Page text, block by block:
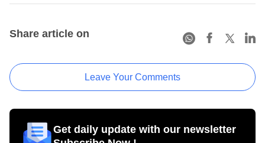
Share article on
Leave Your Comments
Get daily update with our newsletter